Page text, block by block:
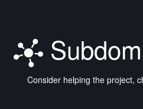
Consider helping the project,